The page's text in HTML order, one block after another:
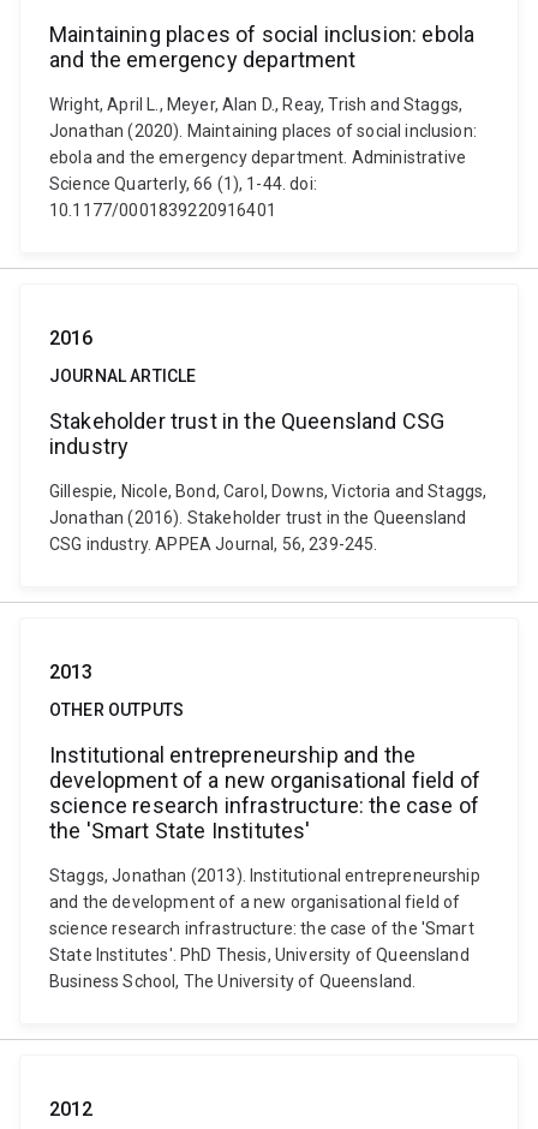
Maintaining places of social inclusion: ebola
and the emergency department
Wright, April L., Meyer, Alan D., Reay, Trish and Staggs,
Jonathan (2020). Maintaining places of social inclusion:
ebola and the emergency department. Administrative
Science Quarterly, 66 (1), 1-44. doi:
10.1177/0001839220916401
2016
JOURNAL ARTICLE
Stakeholder trust in the Queensland CSG
industry
Gillespie, Nicole, Bond, Carol, Downs, Victoria and Staggs,
Jonathan (2016). Stakeholder trust in the Queensland
CSG industry. APPEA Journal, 56, 239-245.
2013
OTHER OUTPUTS
Institutional entrepreneurship and the
development of a new organisational field of
science research infrastructure: the case of
the 'Smart State Institutes'
Staggs, Jonathan (2013). Institutional entrepreneurship
and the development of a new organisational field of
science research infrastructure: the case of the 'Smart
State Institutes'. PhD Thesis, University of Queensland
Business School, The University of Queensland.
2012